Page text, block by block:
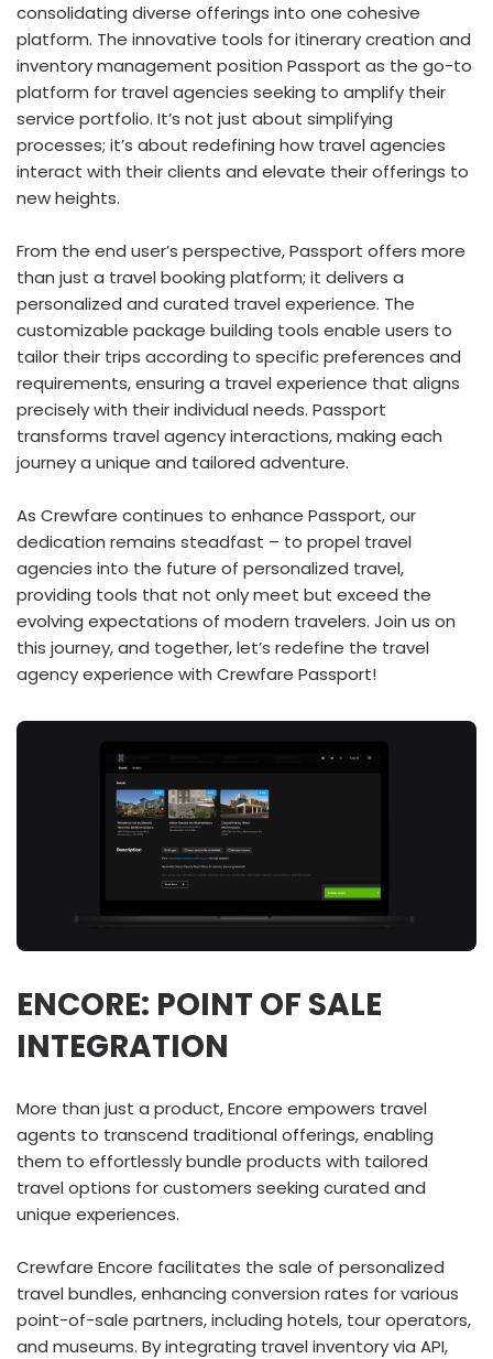
consolidating diverse offerings into one cohesive
platform. The innovative tools for itinerary creation and
inventory management position Passport as the go-to
platform for travel agencies seeking to amplify their
service portfolio. It’s not just about simplifying
processes; it’s about redefining how travel agencies
interact with their clients and elevate their offerings to
new heights.
From the end user’s perspective, Passport offers more
than just a travel booking platform; it delivers a
personalized and curated travel experience. The
customizable package building tools enable users to
tailor their trips according to specific preferences and
requirements, ensuring a travel experience that aligns
precisely with their individual needs. Passport
transforms travel agency interactions, making each
journey a unique and tailored adventure.
As Crewfare continues to enhance Passport, our
dedication remains steadfast – to propel travel
agencies into the future of personalized travel,
providing tools that not only meet but exceed the
evolving expectations of modern travelers. Join us on
this journey, and together, let’s redefine the travel
agency experience with Crewfare Passport!
ENCORE: POINT OF SALE
INTEGRATION
More than just a product, Encore empowers travel
agents to transcend traditional offerings, enabling
them to effortlessly bundle products with tailored
travel options for customers seeking curated and
unique experiences.
Crewfare Encore facilitates the sale of personalized
travel bundles, enhancing conversion rates for various
point-of-sale partners, including hotels, tour operators,
and museums. By integrating travel inventory via API,